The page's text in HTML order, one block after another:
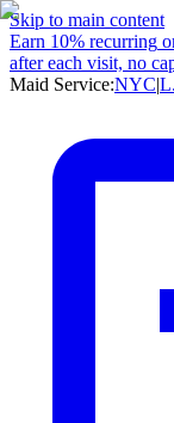
Skip to main content
Earn 10% recurring
after each visit, no
Maid Service:NYC|